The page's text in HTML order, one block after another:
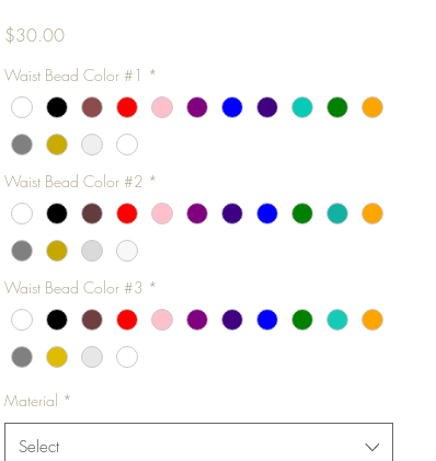
$30.00Price
Waist Bead Color #1 *
Waist Bead Color #2 *
Waist Bead Color #3 *
Material *
Select